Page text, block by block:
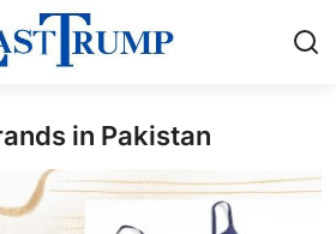
in Pakistan